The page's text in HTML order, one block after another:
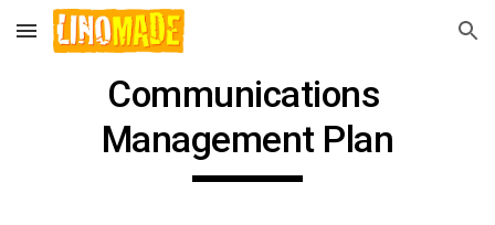
Skip to main content Skip to navigation
Communications
Management Plan